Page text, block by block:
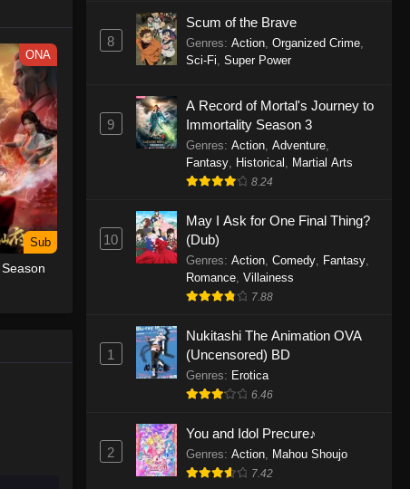
ONA
Sub
One Piece Episode 1157
One Piece Episode 1156
Eps 1156 - One Piece Episode 1156 -
April 5, 2026
One Piece Episode 1155
Eps 1155 - One Piece Episode 1155 -
December 28, 2025
Eps 1154 - One Piece Episode 1154 -
December 21, 2025
One Piece Episode 1153
December 14, 2025
One Piece Episode 1152
8
Scum of the Brave
Genres: Action, Organized Crime,
Sci-Fi Super Power
9
A Record of Mortal's Journey to
Immortality Season 3
Genres: Action, Adventure,
Fantasy, Historical Martial Arts
8.24
10
May I Ask for One Final Thing?
(Dub)
Genres: Action, Comedy, Fantasy,
Romance, Villainess
7.88
1
Nukitashi The Animation OVA
(Uncensored) BD
Genres: Erotica
6.46
2
You and Idol Precure♪
Genres: Action, Mahou Shoujo
7.42